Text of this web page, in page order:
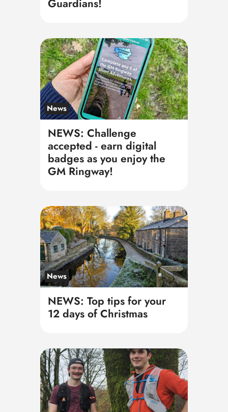
Guardians!
News
NEWS: Challenge
accepted - earn digital
badges as you enjoy the
GM Ringway!
News
NEWS: Top tips for your
12 days of Christmas